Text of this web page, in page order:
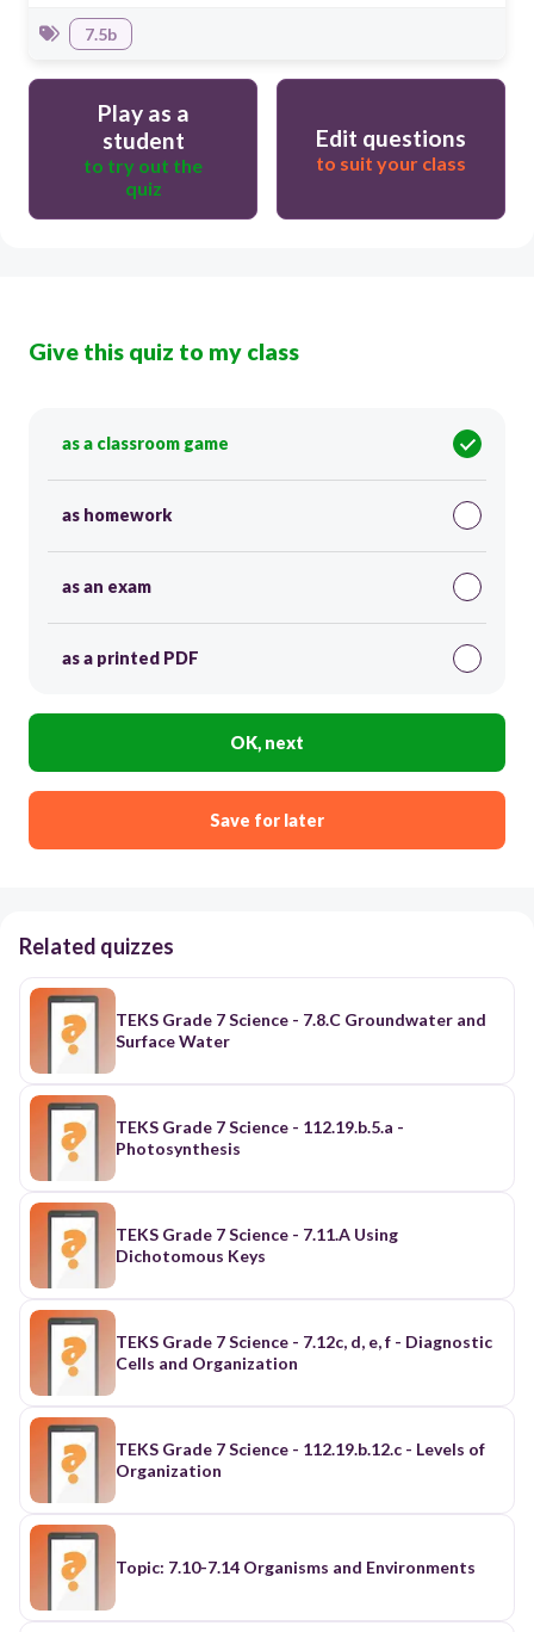
7.5b
Play as a
student
to try out the
quiz
Edit questions
to suit your class
Give this quiz to my class
as a classroom game
as homework
as an exam
as a printed PDF
OK, next
Save for later
Related quizzes
TEKS Grade 7 Science - 7.8.C Groundwater and
Surface Water
TEKS Grade 7 Science - 112.19.b.5.a -
Photosynthesis
TEKS Grade 7 Science - 7.11.A Using
Dichotomous Keys
TEKS Grade 7 Science - 7.12c, d, e, f - Diagnostic
Cells and Organization
TEKS Grade 7 Science - 112.19.b.12.c - Levels of
Organization
Topic: 7.10-7.14 Organisms and Environments